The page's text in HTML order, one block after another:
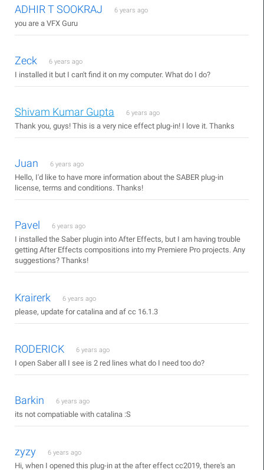
ADHIR T SOOKRAJ 6 years ago
you are a VFX Guru
Zeck 6 years ago
I installed it but I can't find it on my computer. What do I do?
Shivam Kumar Gupta 6 years ago
Thank you, guys! This is a very nice effect plug-in! I love it. Thanks
Juan 6 years ago
Hello, I'd like to have more information about the SABER plug-in
license, terms and conditions. Thanks!
Pavel 6 years ago
I installed the Saber plugin into After Effects, but I am having trouble
getting After Effects compositions into my Premiere Pro projects. Any
suggestions? Thanks!
Krairerk 6 years ago
please, update for catalina and af cc 16.1.3
RODERICK 6 years ago
I open Saber all I see is 2 red lines what do I need too do?
Barkin 6 years ago
its not compatiable with catalina :S
zyzy 6 years ago
Hi, when I opened this plug-in at the after effect cc2019, there's an